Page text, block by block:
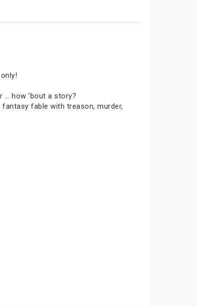
… how ‘bout a story?
fable with treason, murder,